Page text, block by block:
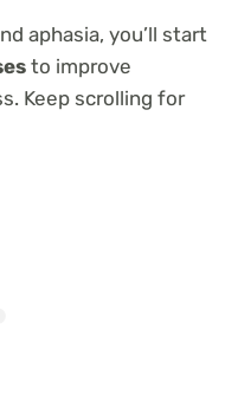
aphasia, you’ll start
to improve
Keep scrolling for